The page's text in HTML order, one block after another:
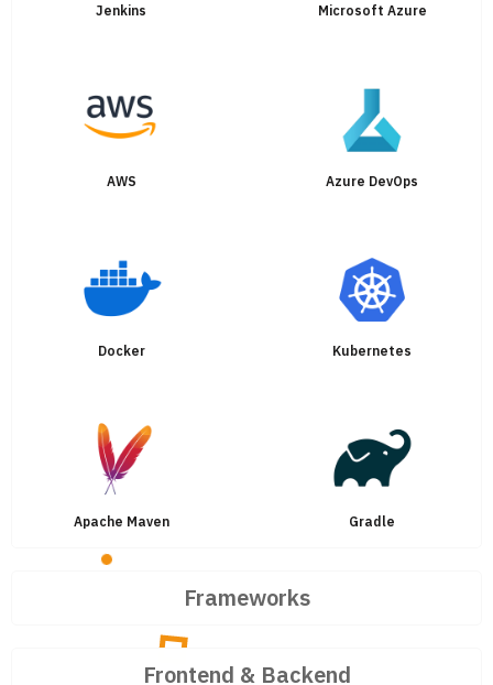
Jenkins Microsoft Azure
AWS Azure DevOps
Docker Kubernetes
Apache Maven Gradle
Frameworks
Frontend & Backend